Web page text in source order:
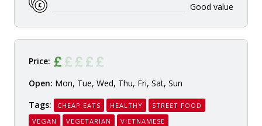
Good value
Price:
Open: Mon, Tue, Wed, Thu, Fri, Sat, Sun
Tags:
CHEAP EATS HEALTHY
STREET FOOD
VEGAN
VEGETARIAN VIETNAMESE